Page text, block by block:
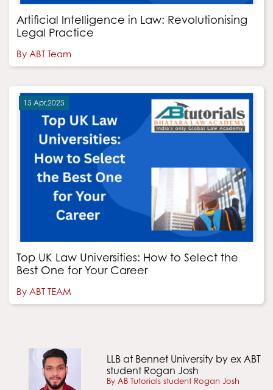
Artificial Intelligence in Law: Revolutionising
Legal Practice
By ABT Team
15 Apr,2025
Top UK Law Universities: How to Select the
Best One for Your Career
By ABT TEAM
LLB at Bennet University by ex ABT
student Rogan Josh
By AB Tutorials student Rogan Josh